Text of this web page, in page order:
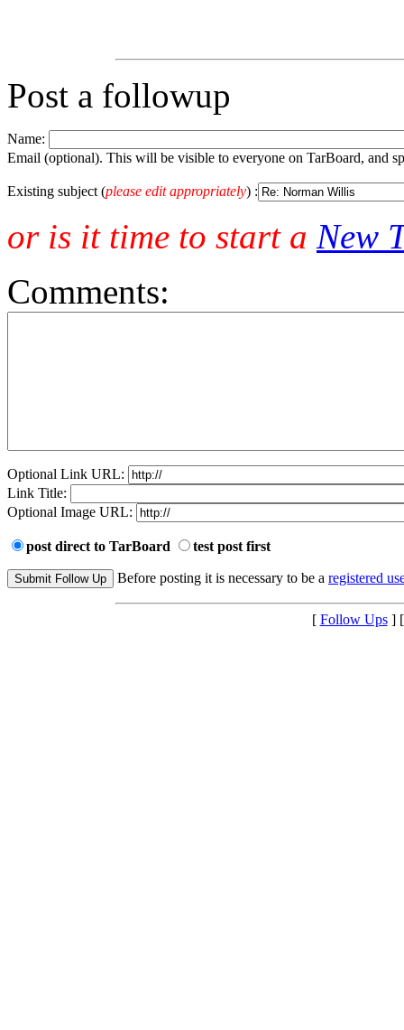
Post a followup
Name:
Email (optional). This will be visible to everyone on TarBoard, and
Existing subject (please edit appropriately) :
or is it time to start a New
Comments:
Optional Link URL:
Link Title:
Optional Image URL:
post direct to TarBoard test post first
Before posting it is necessary to be a registered
[ Follow Ups]